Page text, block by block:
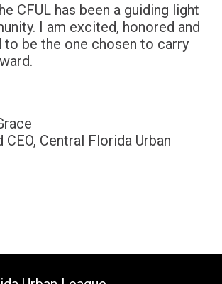
CFUL has been a guiding light
I am excited, honored and
to be the one chosen to carry
CEO, Central Florida Urban